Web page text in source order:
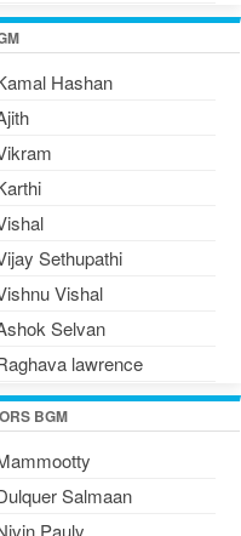
Hashan
Sethupathi
Vishal
Selvan
lawrence
BGM
Salmaan